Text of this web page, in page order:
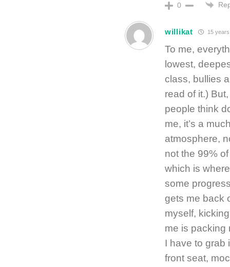
0
willikat 15
To me,
lowest,
class, bullies
read of it.)
people think
me, it’s a
atmosphere,
not the 99%
which is
some
gets me back
myself,
me is packing
I have to grab
front seat,